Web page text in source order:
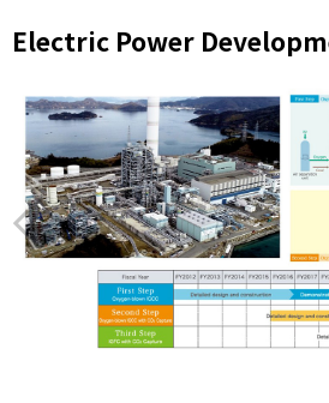
Electric Power